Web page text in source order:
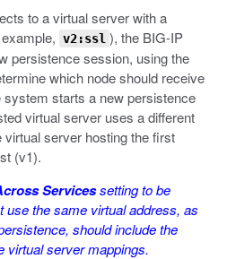
to a virtual server with a
v2:ssl ), the BIG-IP
persistence session, using the
which node should receive
starts a new persistence
virtual server uses a different
server hosting the first
(v1).
Servicessetting to be
the same virtual address, as
should include the
virtual server mappings.